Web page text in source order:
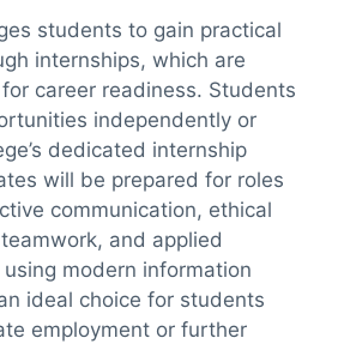
students to gain practical
internships, which are
career readiness. Students
independently or
dedicated internship
will be prepared for roles
communication, ethical
and applied
modern information
ideal choice for students
employment or further